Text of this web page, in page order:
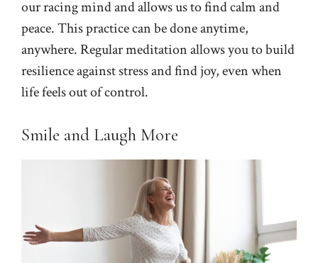
our racing mind and allows us to find calm and
peace. This practice can be done anytime,
anywhere. Regular meditation allows you to build
resilience against stress and find joy, even when
life feels out of control.
Smile and Laugh More